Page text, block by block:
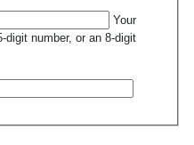
Your
digit number, or an 8-digit